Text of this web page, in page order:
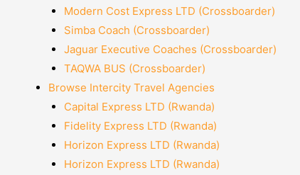
Modern Cost Express LTD (Crossboarder)
Simba Coach (Crossboarder)
Jaguar Executive Coaches (Crossboarder)
TAQWA BUS (Crossboarder)
Browse Intercity Travel Agencies
Capital Express LTD (Rwanda)
Fidelity Express LTD (Rwanda)
Horizon Express LTD (Rwanda)
Horizon Express LTD (Rwanda)